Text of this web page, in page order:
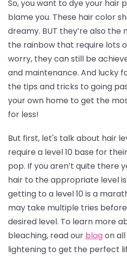
So, you want to dye your hair
blame you. These hair color
dreamy. BUT they’re also the
the rainbow that require lots
worry, they can still be
and maintenance. And lucky
the tips and tricks to going
your own home to get the
for less!
But first, let's talk about hair
require a level 10 base for
pop. If you aren’t quite there
hair to the appropriate level is
getting to a level 10 is a
may take multiple tries
desired level. To learn more
bleaching, read our blogon
lightening to get the perfect